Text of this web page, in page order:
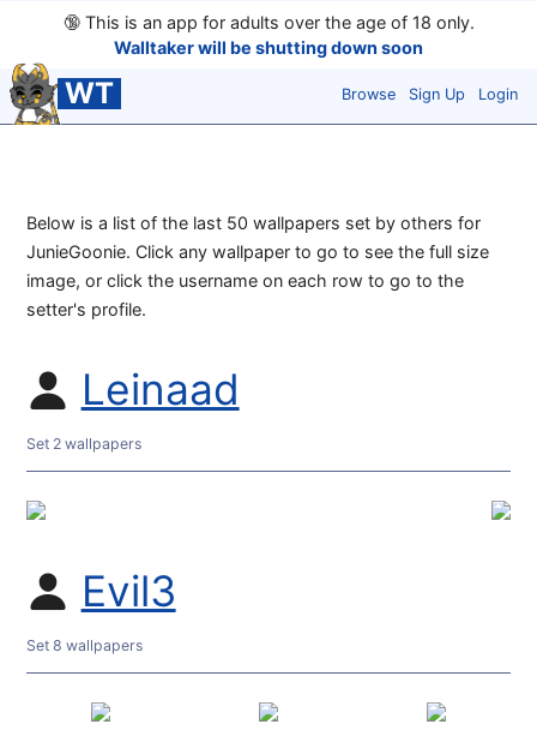
🔞This is an app for adults over the age of 18 only.
Walltaker will be shutting down soon
WT Browse Sign Up Login
Below is a list of the last 50 wallpapers set by others for
JunieGoonie. Click any wallpaper to go to see the full size
image, or click the username on each row to go to the
setter's profile.
Leinaad
Set 2 wallpapers
Evil3
Set 8 wallpapers